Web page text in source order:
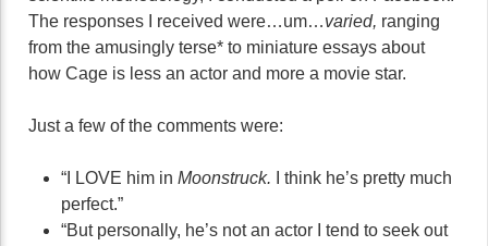
The responses I received were…um…varied, ranging
from the amusingly terse* to miniature essays about
how Cage is less an actor and more a movie star.
Just a few of the comments were:
“I LOVE him in Moonstruck.
I think he’s pretty much
perfect.”
“But personally, he’s not an actor I tend to seek out